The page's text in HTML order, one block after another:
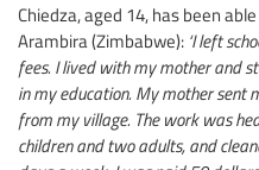
Chiedza, aged 14, has been
Arambira (Zimbabwe): ‘I left
fees. I lived with my mother and
in my education. My mother
from my village. The work was
children and two adults, and